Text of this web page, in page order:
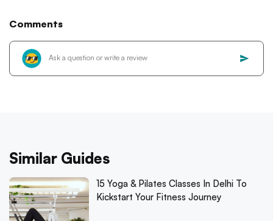
Comments
Similar Guides
15 Yoga & Pilates Classes In Delhi To
Kickstart Your Fitness Journey